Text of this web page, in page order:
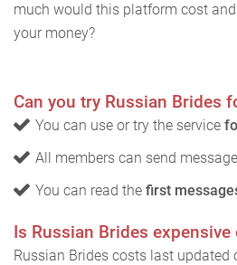
much would this platform cost
your money?
Can you try Russian Brides
You can use or try the service
All members can send
You can read the first
Is Russian Brides expensive
Russian Brides costs last updated